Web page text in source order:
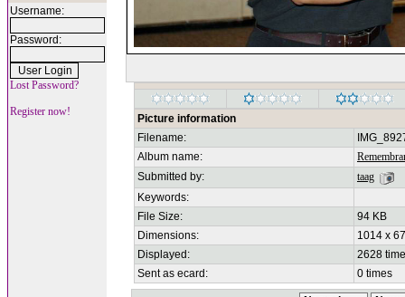
Username:
Password:
Lost Password?
Register now!
Picture information
Filename:
Album name:
Submitted by:
taag
Keywords:
File Size:
94 KB
Dimensions:
1014 x
Displayed:
2628
Sent as ecard:
0 times